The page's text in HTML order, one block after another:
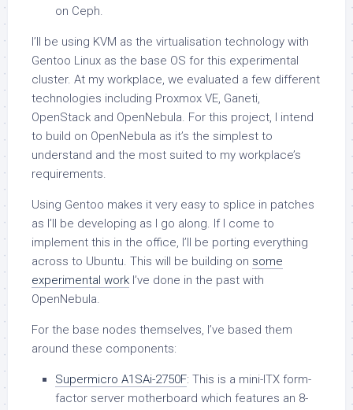
on Ceph.
I’ll be using KVM as the virtualisation technology with
Gentoo Linux as the base OS for this experimental
cluster. At my workplace, we evaluated a few different
technologies including Proxmox VE, Ganeti,
OpenStack and OpenNebula. For this project, I intend
to build on OpenNebula as it’s the simplest to
understand and the most suited to my workplace’s
requirements.
Using Gentoo makes it very easy to splice in patches
as I’ll be developing as I go along. If I come to
implement this in the office, I’ll be porting everything
across to Ubuntu. This will be building on some
experimental work I’ve done in the past with
OpenNebula.
For the base nodes themselves, I’ve based them
around these components:
Supermicro A1SAi-2750F: This is a mini-ITX form-
factor server motherboard which features an 8-